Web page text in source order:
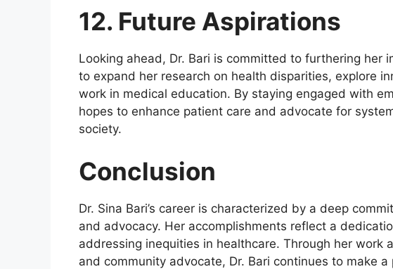
12. Future Aspirations
Looking ahead, Dr. Bari is committed to furthering her
to expand her research on health disparities, explore
work in medical education. By staying engaged with
hopes to enhance patient care and advocate for
society.
Conclusion
Dr. Sina Bari’s career is characterized by a deep
and advocacy. Her accomplishments reflect a
addressing inequities in healthcare. Through her work
and community advocate, Dr. Bari continues to make